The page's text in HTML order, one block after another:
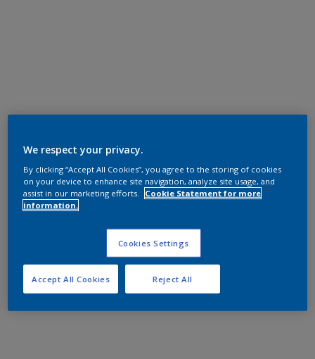
We respect your privacy.
By clicking “Accept All Cookies”, you agree to the storing of cookies
on your device to enhance site navigation, analyze site usage, and
assist in our marketing efforts.
Cookie Statement for more
information.
Cookies Settings
Reject All
Accept All Cookies